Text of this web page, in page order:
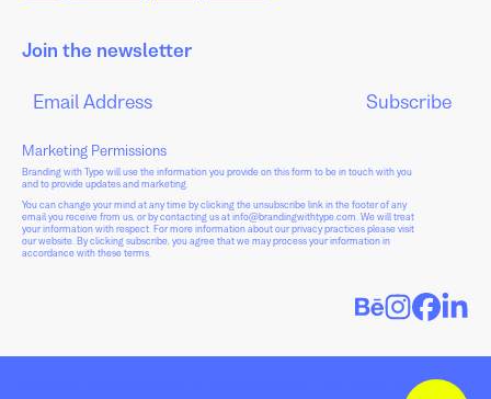
Join the newsletter
Marketing Permissions
Branding with Type will use the information you provide on this form to be in touch with you
and to provide updates and marketing.
You can change your mind at any time by clicking the unsubscribe link in the footer of any
email you receive from us, or by contacting us at info@brandingwithtype.com. We will treat
your information with respect. For more information about our privacy practices please visit
our website. By clicking subscribe, you agree that we may process your information in
accordance with these terms.
Cookie